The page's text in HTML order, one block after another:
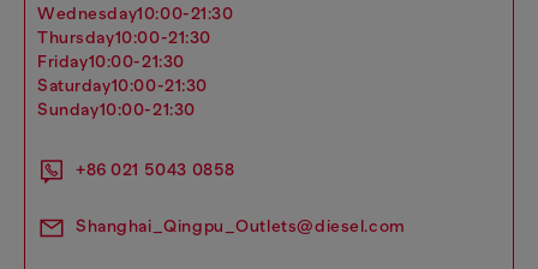
wednesday10:00-21:30
thursday10:00-21:30
friday10:00-21:30
saturday10:00-21:30
sunday10:00-21:30
+86 021 5043 0858
Shanghai_Qingpu_Outlets@diesel.com